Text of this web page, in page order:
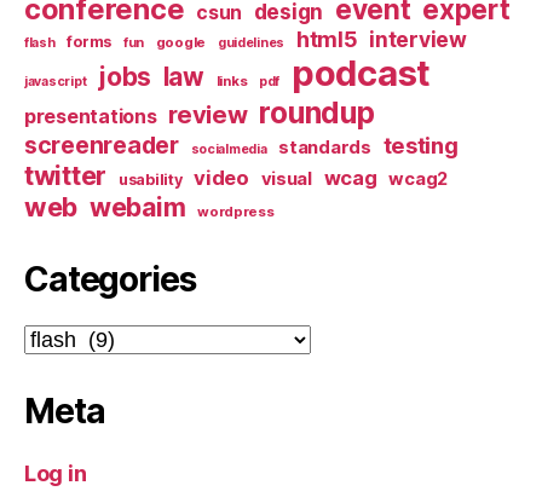
conference csun design event expert
flash forms fun google guidelines html5 interview
javascript jobs law links pdf podcast
presentations review roundup
screenreader socialmedia standards testing
twitter usability video visual wcag wcag2
web webaim wordpress
Categories
Categories
Meta
Log in